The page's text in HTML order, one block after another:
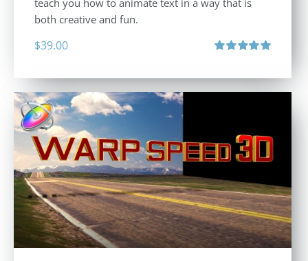
teach you how to animate text in a way that is
both creative and fun.
$39.00